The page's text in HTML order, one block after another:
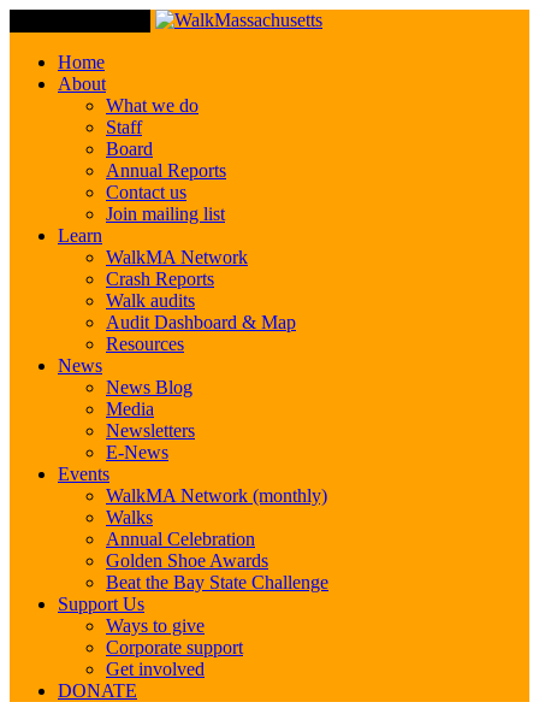
Home
About
What we do
Staff
Board
Annual Reports
Contact us
Join mailing list
Learn
WalkMA Network
Crash Reports
Walk audits
Audit Dashboard & Map
Resources
News
News Blog
Media
Newsletters
E-News
Events
WalkMA Network (monthly)
Walks
Annual Celebration
Golden Shoe Awards
Beat the Bay State Challenge
Support Us
Ways to give
Corporate support
Get involved
DONATE